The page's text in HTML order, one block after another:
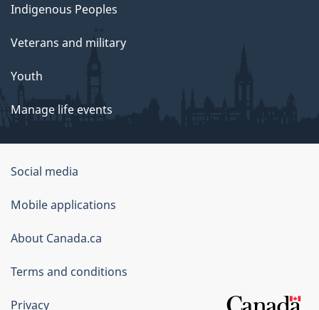
Indigenous Peoples
Veterans and military
Youth
Manage life events
Government
of
Canada
Corporate
Social media
Mobile applications
About Canada.ca
Terms and conditions
Privacy